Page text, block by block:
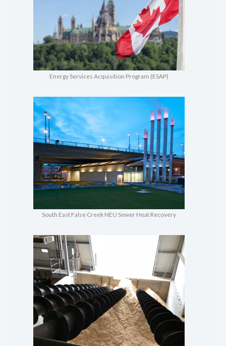
Energy Services Acquisition Program (ESAP)
South East False Creek NEU Sewer Heat Recovery